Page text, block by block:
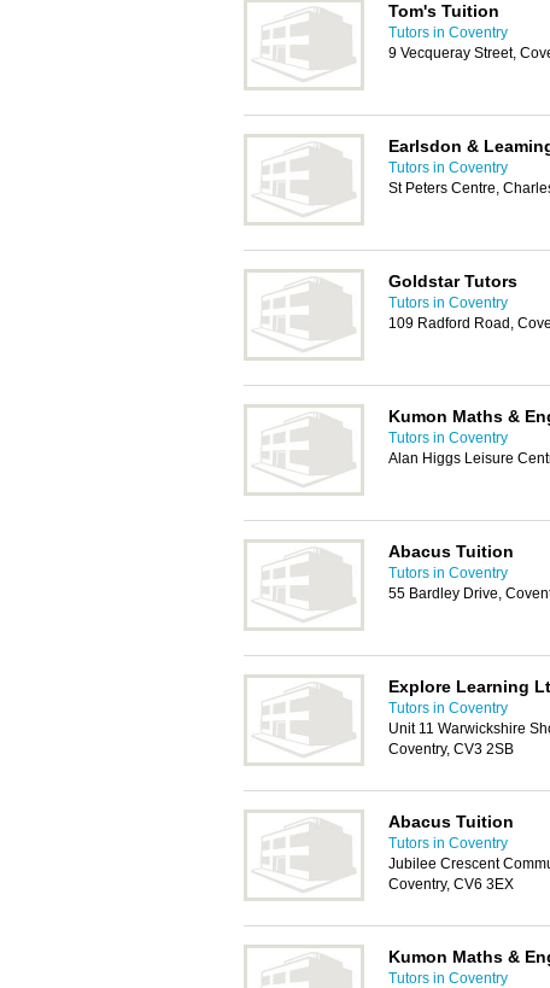
Tom's Tuition
Tutors in Coventry
9 Vecqueray Street,
Earlsdon &
Tutors in Coventry
St Peters Centre,
Goldstar Tutors
Tutors in Coventry
109 Radford Road,
Kumon Maths &
Tutors in Coventry
Alan Higgs Leisure
Abacus Tuition
Tutors in Coventry
55 Bardley Drive,
Explore Learning
Tutors in Coventry
Unit 11 Warwickshire
Coventry, CV3 2SB
Abacus Tuition
Tutors in Coventry
Jubilee Crescent
Coventry, CV6 3EX
Kumon Maths &
Tutors in Coventry